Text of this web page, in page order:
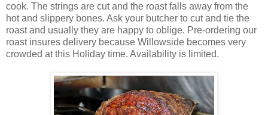
cook. The strings are cut and the roast falls away from the
hot and slippery bones. Ask your butcher to cut and tie the
roast and usually they are happy to oblige. Pre-ordering our
roast insures delivery because Willowside becomes very
crowded at this Holiday time. Availability is limited.